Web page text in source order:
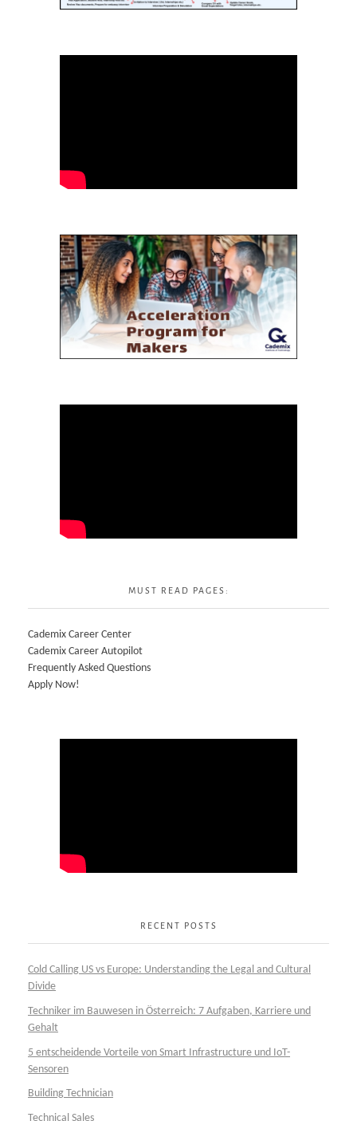
MUST READ PAGES:
Cademix Career Center
Cademix Career Autopilot
Frequently Asked Questions
Apply Now!
RECENT POSTS
Cold Calling US vs Europe: Understanding the Legal and Cultural
Divide
Techniker im Bauwesen in Österreich: 7 Aufgaben, Karriere und
Gehalt
5 entscheidende Vorteile von Smart Infrastructure und IoT-
Sensoren
Building Technician
Technical Sales